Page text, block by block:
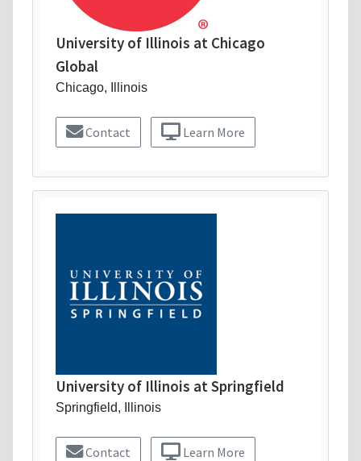
University of Illinois at Chicago
Global
Chicago, Illinois
Contact Learn More
University of Illinois at Springfield
Springfield, Illinois
Contact Learn More